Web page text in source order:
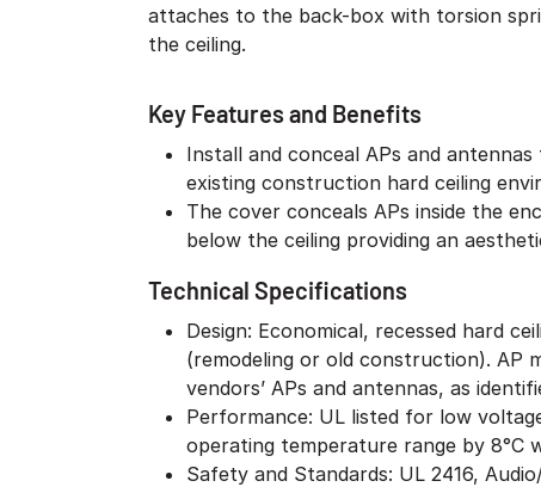
attaches to the back-box with torsion
the ceiling.
Key Features and Benefits
Install and conceal APs and
existing construction hard ceiling
The cover conceals APs inside the
below the ceiling providing an
Technical Specifications
Design: Economical, recessed hard
(remodeling or old construction). AP
vendors’ APs and antennas, as
Performance: UL listed for low
operating temperature range by 8°C
Safety and Standards: UL 2416,